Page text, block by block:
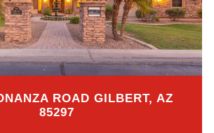
ROAD GILBERT, AZ
85297